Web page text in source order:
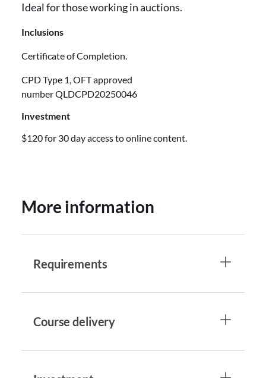
Ideal for those working in auctions.
Inclusions
Certificate of Completion.
CPD Type 1, OFT approved
number QLDCPD20250046
Investment
$120 for 30 day access to online content.
More information
Requirements
Course delivery